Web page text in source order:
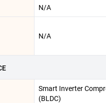
N/A
N/A
Smart Inverter
(BLDC)